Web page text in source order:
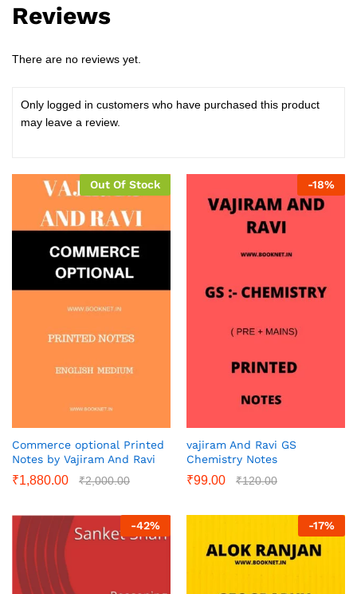
Reviews
There are no reviews yet.
Only logged in customers who have purchased this product
may leave a review.
Out Of Stock
Commerce optional Printed
Notes by Vajiram And Ravi
₹1,880.00 ₹2,000.00
-18%
vajiram And Ravi GS
Chemistry Notes
₹99.00 ₹120.00
-42% -17%